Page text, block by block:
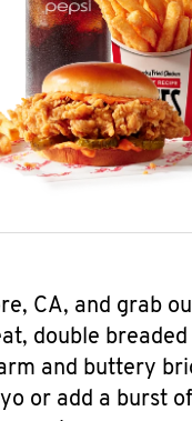
CA, and grab
double
and buttery
or add a burst